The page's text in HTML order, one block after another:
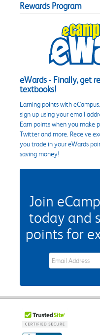
Rewards Program
eWards - Finally, get
textbooks!
Earning points with
sign up using your email
Earn points when you make
Twitter and more. Receive
you trade in your eWards
saving money!
Join
today and
points for
eWards Sign Up